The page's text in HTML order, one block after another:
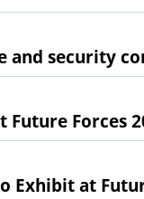
and security
Future Forces
Exhibit at